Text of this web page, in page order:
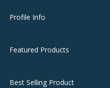
Profile Info
Featured Products
Best Selling Product